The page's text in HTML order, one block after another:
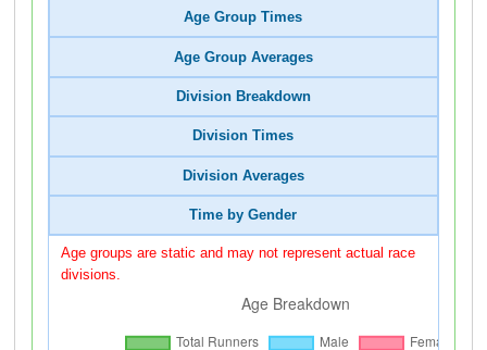
Age Group Times
Age Group Averages
Division Breakdown
Division Times
Division Averages
Time by Gender
Age groups are static and may not represent actual race
divisions.